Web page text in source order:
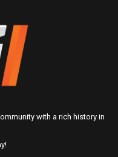
with a rich history in